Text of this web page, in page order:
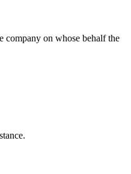
on whose behalf the